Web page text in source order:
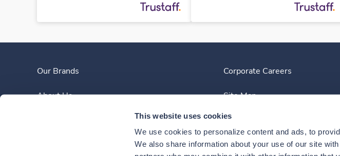
This website uses cookies
We use cookies to personalize content and ads, to
We also share information about your use of our site
Our Brands
About Us
Corporate Careers
Site Map